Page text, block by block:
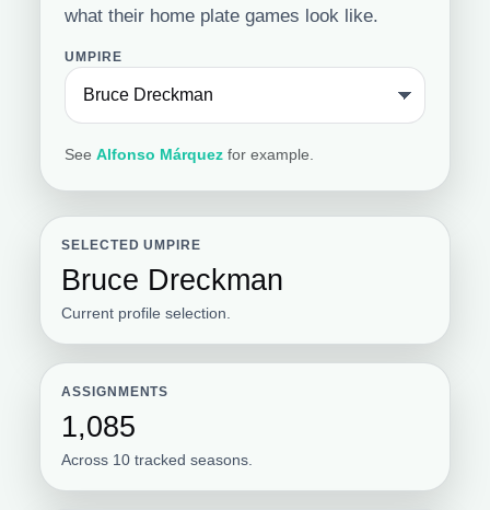
what their home plate games look like.
UMPIRE
SeeAlfonso Márquez for example.
SELECTED UMPIRE
Bruce Dreckman
Current profile selection.
ASSIGNMENTS
1,085
Across 10 tracked seasons.